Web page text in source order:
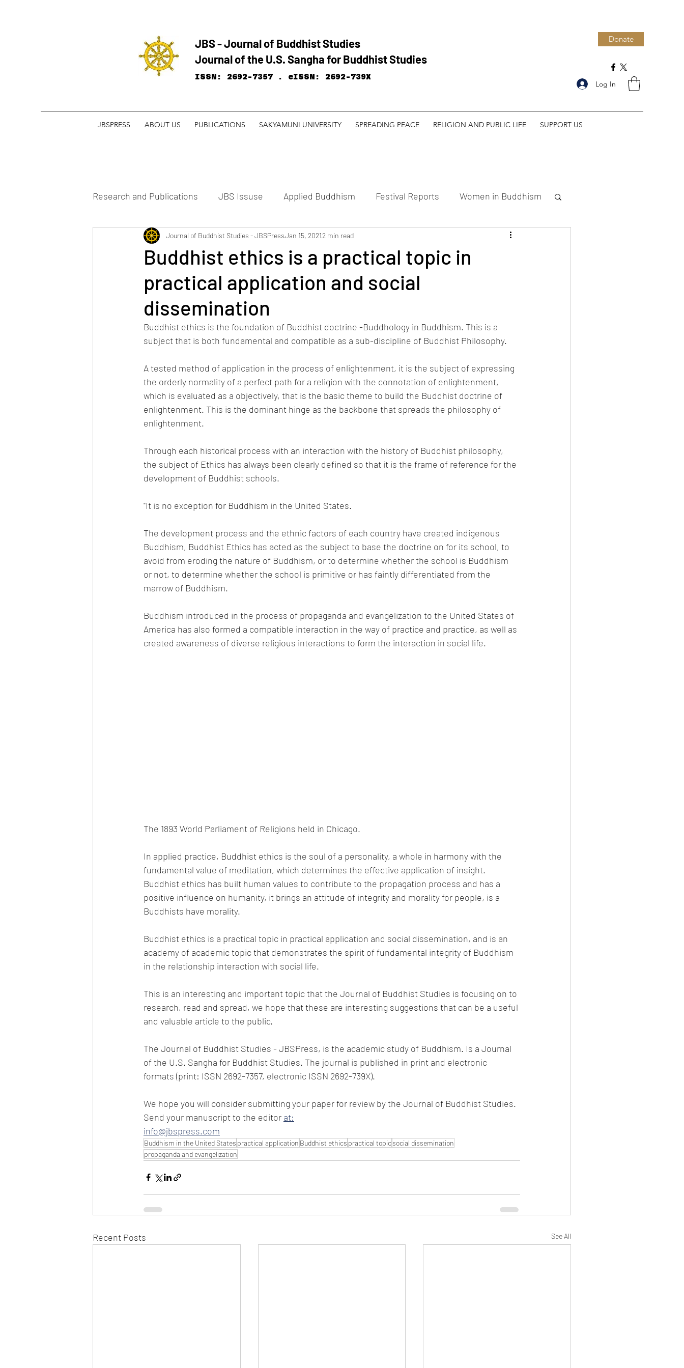
JBS - Journal of Buddhist Studies
Journal of the U.S. Sangha for Buddhist Studies
ISSN: 2692-7357 . eISSN: 2692-739X
Donate
Log In
JBSPRESS ABOUT US PUBLICATIONS SAKYAMUNI UNIVERSITY SPREADING PEACE RELIGION AND PUBLIC LIFE SUPPORT US
Research and ​Publications JBS Issuse Applied Buddhism Festival Reports Women in Buddhism
JBS's News
Buddhist ethics is a practical topic in
practical application and social
dissemination
Journal of Buddhist Studies - JBSPressJan 15, 20212 min read
Buddhist ethics is the foundation of Buddhist doctrine -Buddhology in Buddhism. This is a
subject that is both fundamental and compatible as a sub-discipline of Buddhist Philosophy.
A tested method of application in the process of enlightenment, it is the subject of expressing
the orderly normality of a perfect path for a religion with the connotation of enlightenment,
which is evaluated as a objectively, that is the basic theme to build the Buddhist doctrine of
enlightenment. This is the dominant hinge as the backbone that spreads the philosophy of
enlightenment.
Through each historical process with an interaction with the history of Buddhist philosophy,
the subject of Ethics has always been clearly defined so that it is the frame of reference for the
development of Buddhist schools.
"It is no exception for Buddhism in the United States.
The development process and the ethnic factors of each country have created indigenous
Buddhism, Buddhist Ethics has acted as the subject to base the doctrine on for its school, to
avoid from eroding the nature of Buddhism, or to determine whether the school is Buddhism
or not, to determine whether the school is primitive or has faintly differentiated from the
marrow of Buddhism.
Buddhism introduced in the process of propaganda and evangelization to the United States of
America has also formed a compatible interaction in the way of practice and practice, as well as
created awareness of diverse religious interactions to form the interaction in social life.
The 1893 World Parliament of Religions held in Chicago.
In applied practice, Buddhist ethics is the soul of a personality, a whole in harmony with the
fundamental value of meditation, which determines the effective application of insight.
Buddhist ethics has built human values to contribute to the propagation process and has a
positive influence on humanity, it brings an attitude of integrity and morality for people, is a
Buddhists have morality.
Buddhist ethics is a practical topic in practical application and social dissemination, and is an
academy of academic topic that demonstrates the spirit of fundamental integrity of Buddhism
in the relationship interaction with social life.
This is an interesting and important topic that the Journal of Buddhist Studies is focusing on to
research, read and spread, we hope that these are interesting suggestions that can be a useful
and valuable article to the public.
The Journal of Buddhist Studies - JBSPress, is the academic study of Buddhism. Is a Journal
of the U.S. Sangha for Buddhist Studies. The journal is published in print and electronic
formats (print: ISSN 2692-7357, electronic ISSN 2692-739X).
We hope you will consider submitting your paper for review by the Journal of Buddhist Studies.
Send your manuscript to the editor at:
info@jbspress.com
Buddhism in the United States practical application Buddhist ethics practical topicsocial dissemination
propaganda and evangelization
Recent Posts See All